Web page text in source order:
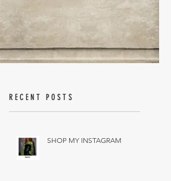
RECENT POSTS
SHOP MY INSTAGRAM